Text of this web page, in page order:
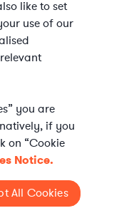
seamless
the
like to set
use of our
you are
if you
on “Cookie
Notice.
All Cookies